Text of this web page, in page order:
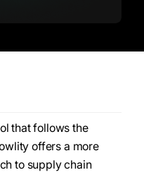
that follows the
offers a more
to supply chain